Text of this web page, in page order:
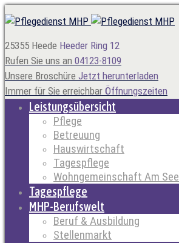
25355 Heede Heeder Ring 12
Rufen Sie uns an 04123-8109
Unsere Broschüre Jetzt herunterladen
Immer für Sie erreichbar Öffnungszeiten
Leistungsübersicht
Pflege
Betreuung
Hauswirtschaft
Tagespflege
Wohngemeinschaft Am See
Tagespflege
MHP-Berufswelt
Beruf & Ausbildung
Stellenmarkt